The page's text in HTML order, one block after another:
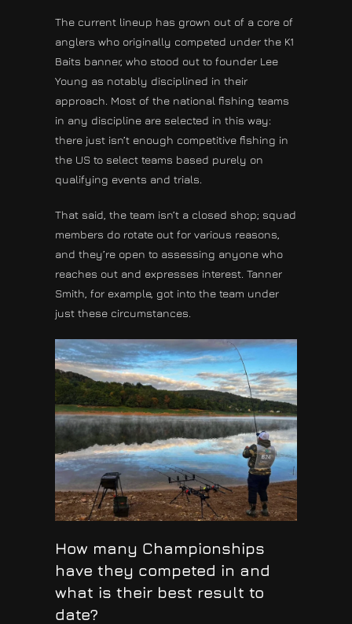
The current lineup has grown out of a core of
anglers who originally competed under the K1
Baits banner, who stood out to founder Lee
Young as notably disciplined in their
approach. Most of the national fishing teams
in any discipline are selected in this way:
there just isn’t enough competitive fishing in
the US to select teams based purely on
qualifying events and trials.
That said, the team isn’t a closed shop; squad
members do rotate out for various reasons,
and they’re open to assessing anyone who
reaches out and expresses interest. Tanner
Smith, for example, got into the team under
just these circumstances.
How many Championships
have they competed in and
what is their best result to
date?